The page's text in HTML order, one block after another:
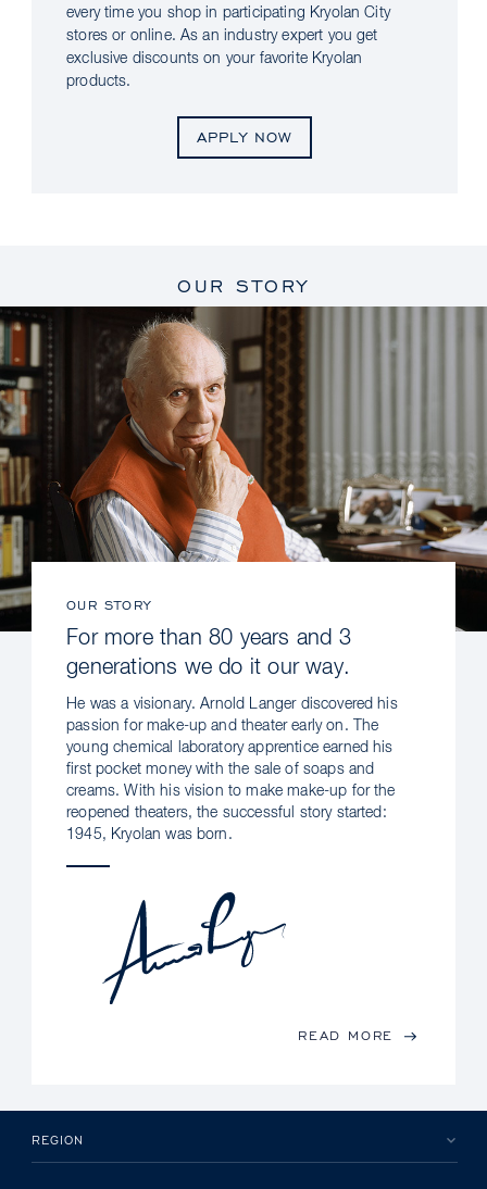
every time you shop in participating Kryolan City
stores or online. As an industry expert you get
exclusive discounts on your favorite Kryolan
products.
APPLY NOW
OUR STORY
OUR STORY
For more than 80 years and 3
generations we do it our way.
He was a visionary. Arnold Langer discovered his
passion for make-up and theater early on. The
young chemical laboratory apprentice earned his
first pocket money with the sale of soaps and
creams. With his vision to make make-up for the
reopened theaters, the successful story started:
1945, Kryolan was born.
READ MORE
REGION